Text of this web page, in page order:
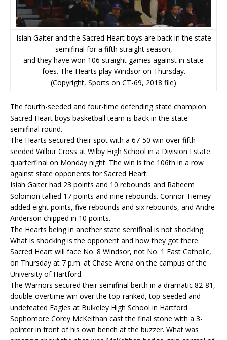
Isiah Gaiter and the Sacred Heart boys are back in the state
semifinal for a fifth straight season,
and they have won 106 straight games against in-state
foes. The Hearts play Windsor on Thursday.
(Copyright, Sports on CT-69, 2018 file)
The fourth-seeded and four-time defending state champion
Sacred Heart boys basketball team is back in the state
semifinal round.
The Hearts secured their spot with a 67-50 win over fifth-
seeded Wilbur Cross at Wilby High School in a Division I state
quarterfinal on Monday night. The win is the 106th in a row
against state opponents for Sacred Heart.
Isiah Gaiter had 23 points and 10 rebounds and Raheem
Solomon tallied 17 points and nine rebounds. Connor Tierney
added eight points, five rebounds and six rebounds, and Andre
Anderson chipped in 10 points.
The Hearts being in another state semifinal is not shocking.
What is shocking is the opponent and how they got there.
Sacred Heart will face No. 8 Windsor, not No. 1 East Catholic,
on Thursday at 7 p.m. at Chase Arena on the campus of the
University of Hartford.
The Warriors secured their semifinal berth in a dramatic 82-81,
double-overtime win over the top-ranked, top-seeded and
undefeated Eagles at Bulkeley High School in Hartford.
Sophomore Corey McKeithan cast the final stone with a 3-
pointer in front of his own bench at the buzzer. What was